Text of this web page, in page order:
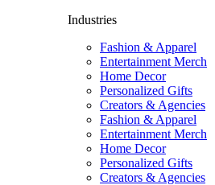
Industries
Fashion & Apparel
Entertainment Merch
Home Decor
Personalized Gifts
Creators & Agencies
Fashion & Apparel
Entertainment Merch
Home Decor
Personalized Gifts
Creators & Agencies